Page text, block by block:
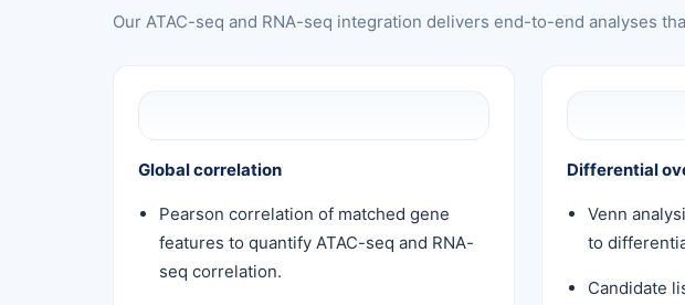
Our ATAC-seq and RNA-seq integration delivers end-to-end analyses
Global correlation
Pearson correlation of matched gene
features to quantify ATAC-seq and RNA-
seq correlation.
Differential
Venn
to
Candidate